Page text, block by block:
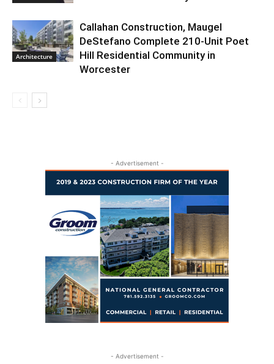
Architecture
Callahan Construction, Maugel
DeStefano Complete 210-Unit Poet
Hill Residential Community in
Worcester
- Advertisement -
- Advertisement -